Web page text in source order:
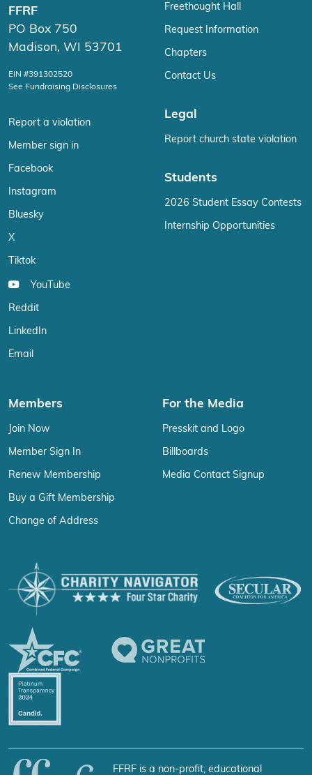
FFRF
PO Box 750
Madison, WI 53701
EIN #391302520
See Fundraising Disclosures
Report a violation
Member sign in
Facebook
Instagram
Bluesky
X
Tiktok
YouTube
Reddit
LinkedIn
Email
Freethought Hall
Request Information
Chapters
Contact Us
Legal
Report church state violation
Students
2026 Student Essay Contests
Internship Opportunities
Members
Join Now
Member Sign In
Renew Membership
Buy a Gift Membership
Change of Address
For the Media
Presskit and Logo
Billboards
Media Contact Signup
FFRF is a non-profit, educational